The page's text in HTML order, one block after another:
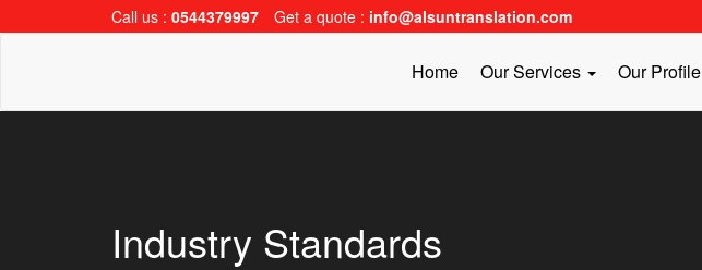
Call us : 0544379997 Get a quote : info@alsuntranslation.com
Home Our Services Our Profile
Industry Standards